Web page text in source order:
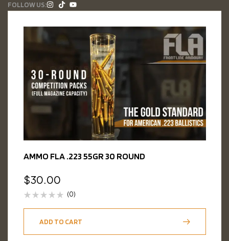
FOLLOW US:
AMMO FLA .223 55GR 30 ROUND
$30.00
(0)
ADD TO CART